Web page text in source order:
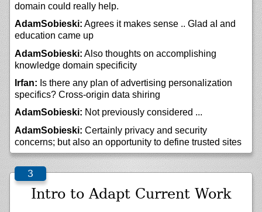
domain could really help.
AdamSobieski: Agrees it makes sense .. Glad aI and
education came up
AdamSobieski: Also thoughts on accomplishing
knowledge domain specificity
Irfan: Is there any plan of advertising personalization
specifics? Cross-origin data shiring
AdamSobieski: Not previously considered ...
AdamSobieski: Certainly privacy and security
concerns; but also an opportunity to define trusted sites
Intro to Adapt Current Work